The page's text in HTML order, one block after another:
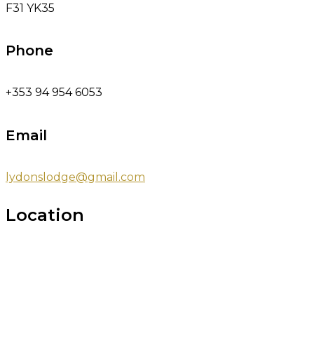
F31 YK35
Phone
+353 94 954 6053
Email
lydonslodge@gmail.com
Location